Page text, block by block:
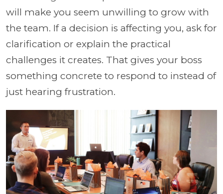
will make you seem unwilling to grow with
the team. If a decision is affecting you, ask for
clarification or explain the practical
challenges it creates. That gives your boss
something concrete to respond to instead of
just hearing frustration.